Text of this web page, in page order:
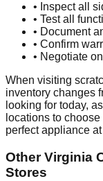
• Inspect all
• Test all
• Document
• Confirm
• Negotiate
When visiting
inventory changes
looking for today,
locations to choose
perfect appliance
OtherVirginia
Stores